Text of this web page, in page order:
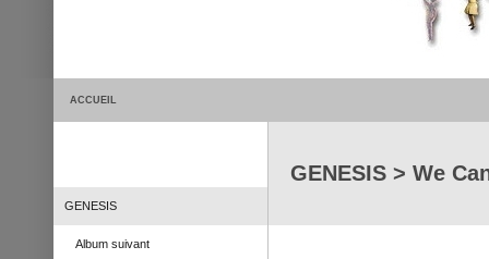
ACCUEIL
GENESIS
Album suivant
GENESIS > We